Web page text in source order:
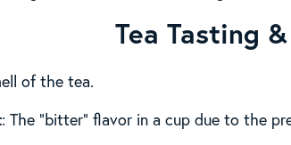
Tea Tasting
of the tea.
: The “bitter” flavor in a cup due to the